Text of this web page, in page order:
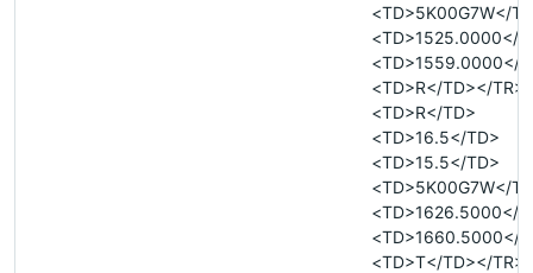
<TD>5K00G7W</
<TD>1525.0000</
<TD>1559.0000</
<TD>R</TD></
<TD>R</TD>
<TD>16.5</TD>
<TD>15.5</TD>
<TD>5K00G7W</
<TD>1626.5000</
<TD>1660.5000</
<TD>T</TD></